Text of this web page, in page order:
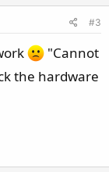
#3
"Cannot
the hardware